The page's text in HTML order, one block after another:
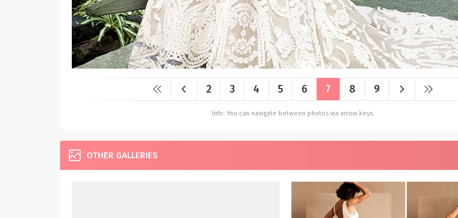
2 3 4 5 6 7 8 9
Info: You can navigate between photos via arrow keys.
OTHER GALLERIES